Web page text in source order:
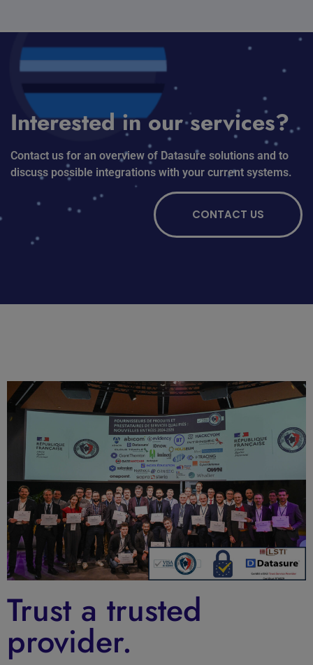
Interested in our services?
Contact us for an overview of Datasure solutions and to
discuss possible integrations with your current systems.
CONTACT US
Trust a trusted
provider.